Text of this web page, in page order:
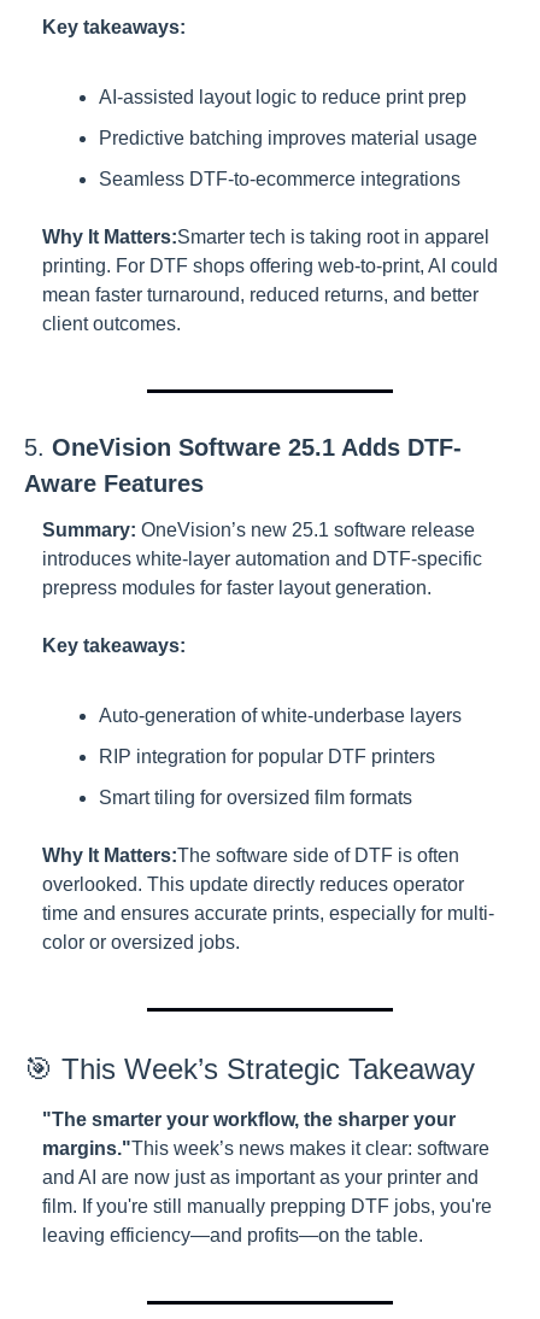
Key takeaways:
AI-assisted layout logic to reduce print prep
Predictive batching improves material usage
Seamless DTF-to-ecommerce integrations
Why It Matters:Smarter tech is taking root in apparel
printing. For DTF shops offering web-to-print, AI could
mean faster turnaround, reduced returns, and better
client outcomes.
5. OneVision Software 25.1 Adds DTF-
Aware Features
Summary: OneVision’s new 25.1 software release
introduces white-layer automation and DTF-specific
prepress modules for faster layout generation.
Key takeaways:
Auto-generation of white-underbase layers
RIP integration for popular DTF printers
Smart tiling for oversized film formats
Why It Matters:The software side of DTF is often
overlooked. This update directly reduces operator
time and ensures accurate prints, especially for multi-
color or oversized jobs.
🎯 This Week’s Strategic Takeaway
"The smarter your workflow, the sharper your
margins."This week’s news makes it clear: software
and AI are now just as important as your printer and
film. If you're still manually prepping DTF jobs, you're
leaving efficiency—and profits—on the table.